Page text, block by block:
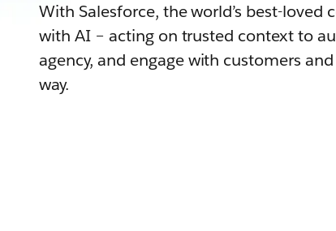
With Salesforce, the world’s best-loved
with AI – acting on trusted context to
agency, and engage with customers
way.